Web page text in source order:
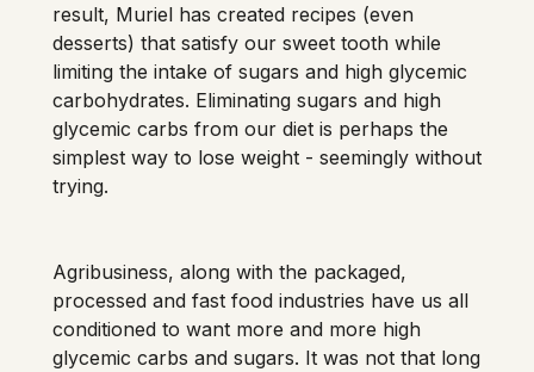
result, Muriel has created recipes (even
desserts) that satisfy our sweet tooth while
limiting the intake of sugars and high glycemic
carbohydrates. Eliminating sugars and high
glycemic carbs from our diet is perhaps the
simplest way to lose weight - seemingly without
Agribusiness, along with the packaged,
processed and fast food industries have us all
conditioned to want more and more high
glycemic carbs and sugars. It was not that long